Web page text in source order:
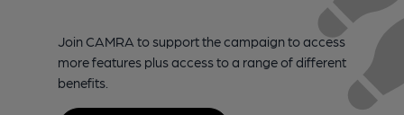
Join CAMRA to support the campaign to access
more features plus access to a range of different
benefits.